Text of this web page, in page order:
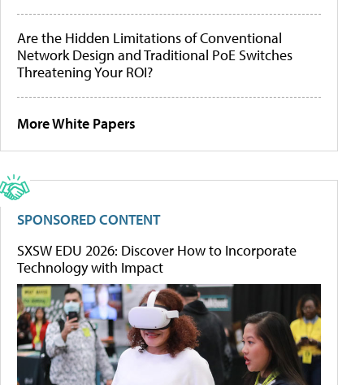
Are the Hidden Limitations of Conventional
Network Design and Traditional PoE Switches
Threatening Your ROI?
More White Papers
SPONSORED CONTENT
SXSW EDU 2026: Discover How to Incorporate
Technology with Impact